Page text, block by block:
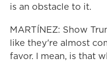
is an obstacle to it.
MARTÍNEZ: Show
like they're almost
favor. I mean, is that